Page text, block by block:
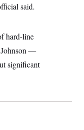
said.
hard-line
Johnson —
significant